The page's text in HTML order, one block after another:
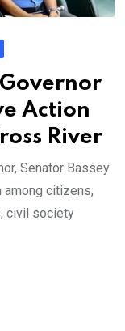
Action
River
Senator Bassey
among citizens,
civil society